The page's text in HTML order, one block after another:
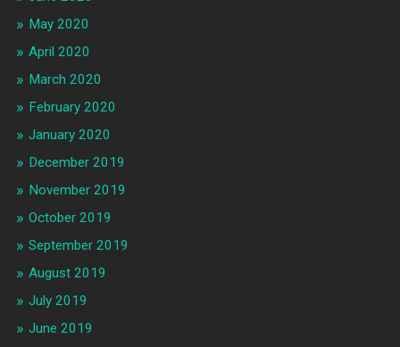
May 2020
April 2020
March 2020
February 2020
January 2020
December 2019
November 2019
October 2019
September 2019
August 2019
July 2019
June 2019